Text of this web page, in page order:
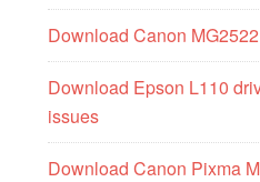
Download Canon
Download Epson L110
issues
Download Canon Pixma